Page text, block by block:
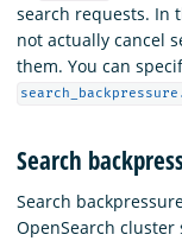
search requests. In
not actually cancel
them. You can
Search
Search
OpenSearch cluster